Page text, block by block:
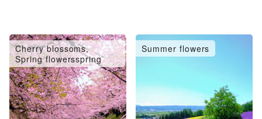
Cherry blossoms,
Spring flowersspring
Summer flowers